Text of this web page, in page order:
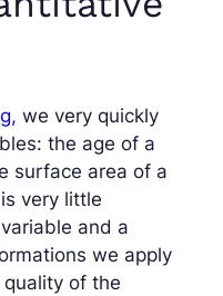
we very quickly
the age of a
surface area of a
very little
and a
we apply
of the